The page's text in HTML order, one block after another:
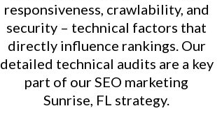
responsiveness, crawlability, and
security – technical factors that
directly influence rankings. Our
detailed technical audits are a key
part of our SEO marketing
Sunrise, FL strategy.